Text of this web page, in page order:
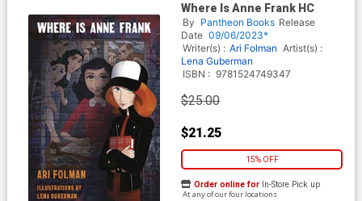
Where Is Anne Frank HC
By Pantheon Books Release
Date 09/06/2023*
Writer(s) : Ari Folman Artist(s) :
Lena Guberman
ISBN : 9781524749347
$25.00
$21.25
15% OFF
Order online for In-Store Pick up
At any of our four locations